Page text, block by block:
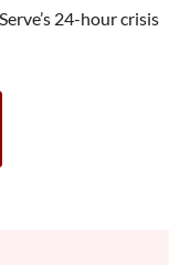
24-hour crisis